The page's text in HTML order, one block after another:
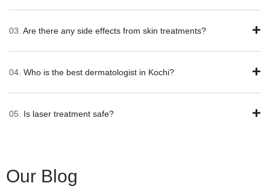
03. Are there any side effects from skin treatments?
04. Who is the best dermatologist in Kochi?
05. Is laser treatment safe?
Our Blog